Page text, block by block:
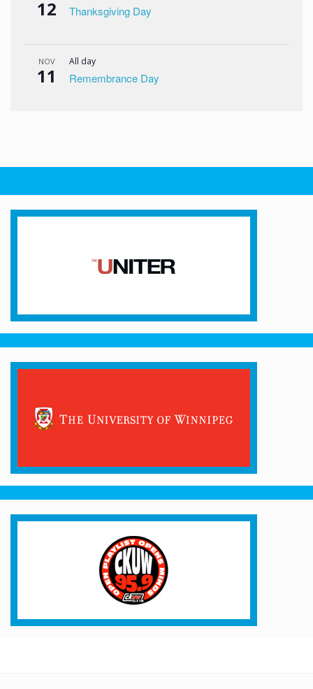
12 Thanksgiving Day
NOV
11
All day
Remembrance Day